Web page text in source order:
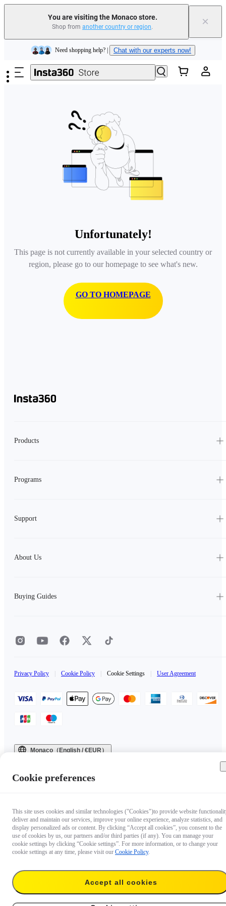
You are visiting the Monaco store.
Shop from another country or region. ×
Skip to main content
Insta360 Luna Ultra |Available now| Free shipping
Need shopping help? | Chat with our experts now!
Insta360 Luna Ultra | | Free shipping
Unfortunately!
This page is not currently available in your selected country or
region, please go to our homepage to see what's new.
GO TO HOMEPAGE
Products
Programs
Support
About Us
Buying Guides
Privacy Policy Cookie Policy Cookie Settings User Agreement
Monaco（English / €EUR）
Cookie preferences
This site uses cookies and similar technologies ("Cookies")to provide website
deliver and maintain our services, improve your online experience, analyze statistics, and
display personalized ads or content. By clicking “Accept all cookies”, you consent to the
use of cookies by us, our partners and/or third parties (if any). You can manage your
cookie settings by clicking “Cookie settings”. For more information, or to change your
cookie settings at any time, please visit our Cookie Policy.
Accept all cookies